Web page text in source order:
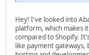
Hey! I've looked into
platform, which makes
compared to Shopify.
like payment